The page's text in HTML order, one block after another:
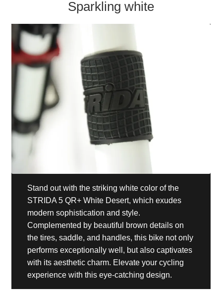
Sparkling white
Stand out with the striking white color of the
STRIDA 5 QR+ White Desert, which exudes
modern sophistication and style.
Complemented by beautiful brown details on
the tires, saddle, and handles, this bike not only
performs exceptionally well, but also captivates
with its aesthetic charm. Elevate your cycling
experience with this eye-catching design.